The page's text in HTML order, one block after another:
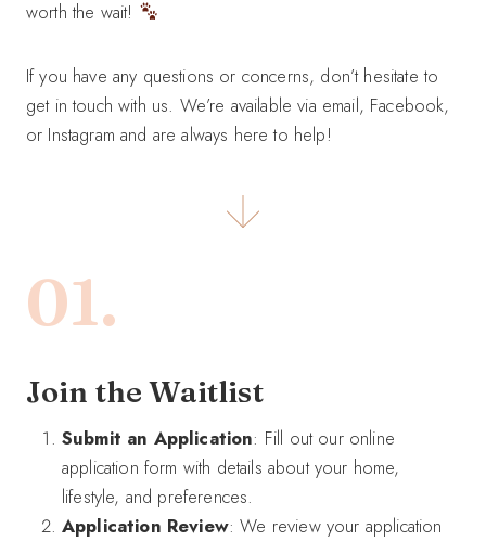
worth the wait!
If you have any questions or concerns, don’t hesitate to
get in touch with us. We’re available via email, Facebook,
or Instagram and are always here to help!
01.
Join the Waitlist
Submit an Application: Fill out our online
application form with details about your home,
lifestyle, and preferences.
Application Review: We review your application